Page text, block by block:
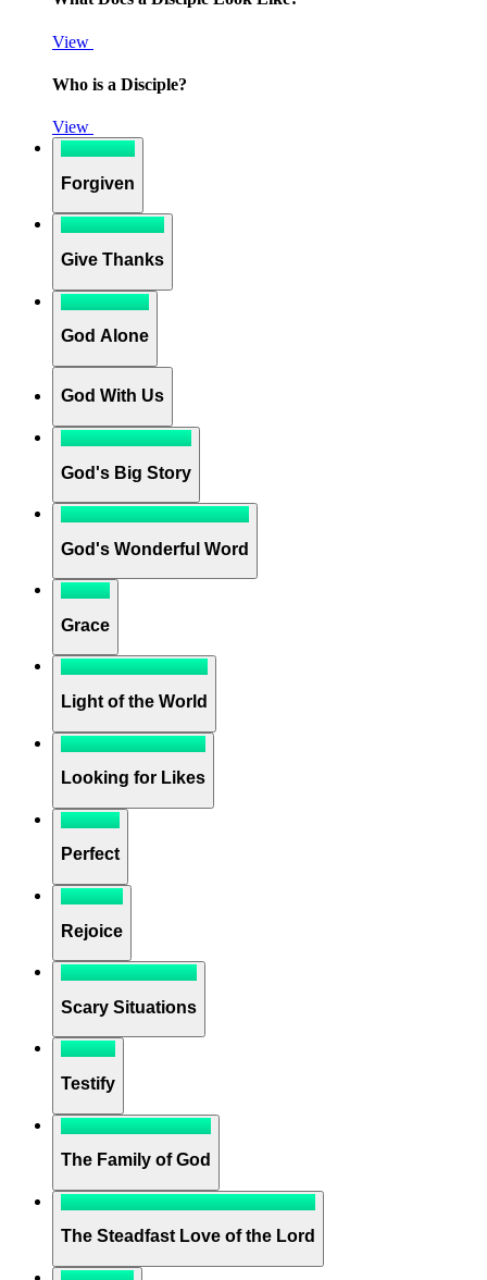
View
Who is a Disciple?
View
Forgiven
Give Thanks
God Alone
God With Us
God's Big Story
God's Wonderful Word
Grace
Light of the World
Looking for Likes
Perfect
Rejoice
Scary Situations
Testify
The Family of God
The Steadfast Love of the Lord